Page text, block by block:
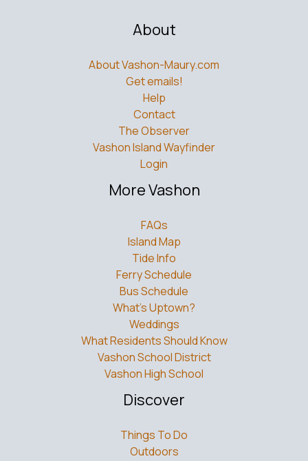
About
About Vashon-Maury.com
Get emails!
Help
Contact
The Observer
Vashon Island Wayfinder
Login
More Vashon
FAQs
Island Map
Tide Info
Ferry Schedule
Bus Schedule
What’s Uptown?
Weddings
What Residents Should Know
Vashon School District
Vashon High School
Discover
Things To Do
Outdoors